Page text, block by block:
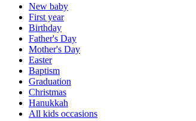
New baby
First year
Birthday
Father's Day
Mother's Day
Easter
Baptism
Graduation
Christmas
Hanukkah
All kids occasions